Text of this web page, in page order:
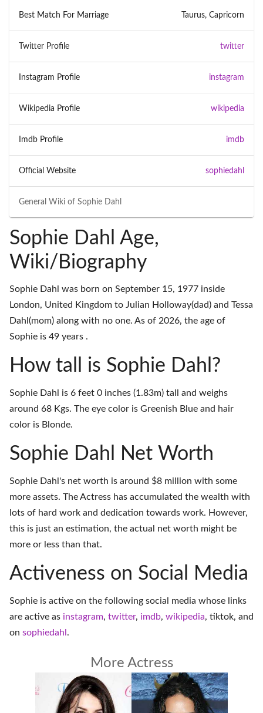
General Wiki of Sophie Dahl
Best Match For Marriage Taurus, Capricorn
Twitter Profile twitter
Instagram Profile instagram
Wikipedia Profile wikipedia
Imdb Profile imdb
Official Website sophiedahl
Sophie Dahl Age,
Wiki/Biography
Sophie Dahl was born on September 15, 1977 inside
London, United Kingdom to Julian Holloway(dad) and Tessa
Dahl(mom) along with no one. As of 2026, the age of
Sophie is 49 years .
How tall is Sophie Dahl?
Sophie Dahl is 6 feet 0 inches (1.83m) tall and weighs
around 68 Kgs. The eye color is Greenish Blue and hair
color is Blonde.
Sophie Dahl Net Worth
Sophie Dahl's net worth is around $8 million with some
more assets. The Actress has accumulated the wealth with
lots of hard work and dedication towards work. However,
this is just an estimation, the actual net worth might be
more or less than that.
Activeness on Social Media
Sophie is active on the following social media whose links
are active as instagram, twitter, imdb, wikipedia, tiktok, and
on sophiedahl .
More Actress